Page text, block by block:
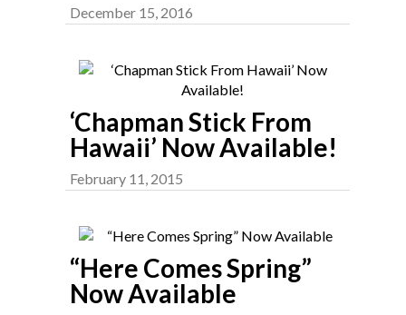
December 15, 2016
‘Chapman Stick From
Hawaii’ Now Available!
February 11, 2015
“Here Comes Spring”
Now Available